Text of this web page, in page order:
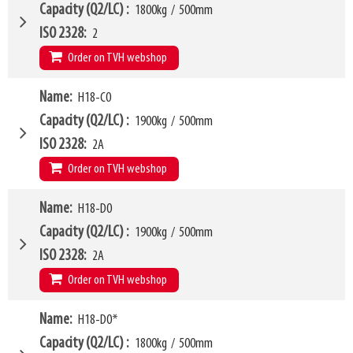
168mm
HCG 73mm
VCG 210mm
Weight
W6 750mm
W10 - W11
Arm mounting dimensions W3 x H27
SKU 16369687
H10 185mm
LL 168mm
HCG 73mm
VCG 210mm
Weight
Capacity (Q2/LC) 1800kg / 500mm
ISO 2328 2
Order on TVH webshop
Model category
W4 1050mm
W6 750mm
W10 - W11 360mm - 1580mm
Arm mounting dimensions W3 x H27
H10 185mm
LL 178mm
HCG 79mm
VCG 261mm
Weight
Name H18-C0
Capacity (Q2/LC) 1900kg / 500mm
ISO 2328 2A
Order on TVH webshop
W4 1150mm
W6 750mm
W10 - W11 480mm
Arm mounting dimensions W3 x H27
SKU 16369688
H10 185mm
LL 168mm
Name H18-D0
Capacity (Q2/LC) 1900kg / 500mm
ISO 2328 2A
Order on TVH webshop
W4 1250mm
W6 850mm
Name H18-D0*
Capacity (Q2/LC) 1800kg / 500mm